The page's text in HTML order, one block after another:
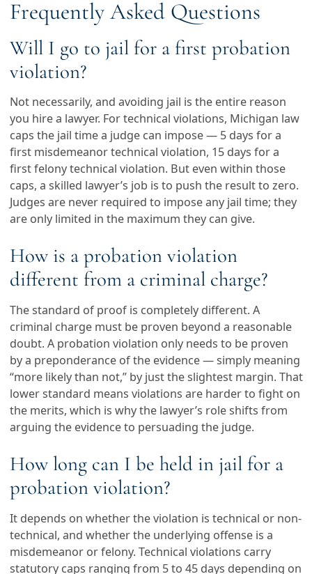
Frequently Asked Questions
Will I go to jail for a first probation
violation?
Not necessarily, and avoiding jail is the entire reason
you hire a lawyer. For technical violations, Michigan law
caps the jail time a judge can impose — 5 days for a
first misdemeanor technical violation, 15 days for a
first felony technical violation. But even within those
caps, a skilled lawyer’s job is to push the result to zero.
Judges are never required to impose any jail time; they
are only limited in the maximum they can give.
How is a probation violation
different from a criminal charge?
The standard of proof is completely different. A
criminal charge must be proven beyond a reasonable
doubt. A probation violation only needs to be proven
by a preponderance of the evidence — simply meaning
“more likely than not,” by just the slightest margin. That
lower standard means violations are harder to fight on
the merits, which is why the lawyer’s role shifts from
arguing the evidence to persuading the judge.
How long can I be held in jail for a
probation violation?
It depends on whether the violation is technical or non-
technical, and whether the underlying offense is a
misdemeanor or felony. Technical violations carry
statutory caps ranging from 5 to 45 days depending on